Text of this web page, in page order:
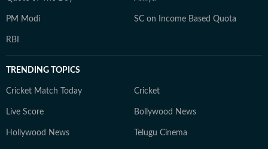
PM Modi SC on Income Based Quota
RBI
TRENDING TOPICS
Cricket Match Today Cricket
Live Score Bollywood News
Hollywood News Telugu Cinema